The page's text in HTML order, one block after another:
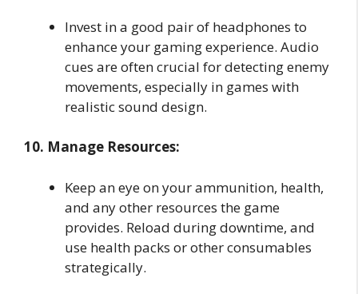
Invest in a good pair of headphones to
enhance your gaming experience. Audio
cues are often crucial for detecting enemy
movements, especially in games with
realistic sound design.
10. Manage Resources:
Keep an eye on your ammunition, health,
and any other resources the game
provides. Reload during downtime, and
use health packs or other consumables
strategically.